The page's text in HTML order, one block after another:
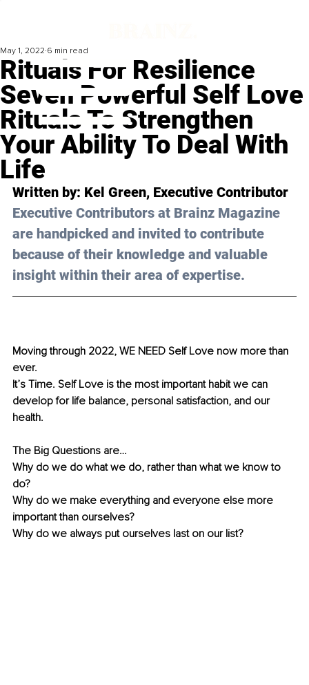
Rituals For Resilience
Seven Powerful Self Love
Rituals To Strengthen
Your Ability To Deal With
Life
May 1, 2022 6 min read
Written by: Kel Green, Executive Contributor
Executive Contributors at Brainz Magazine
are handpicked and invited to contribute
because of their knowledge and valuable
insight within their area of expertise.
Moving through 2022, WE NEED Self Love now more than
ever.
It’s Time. Self Love is the most important habit we can
develop for life balance, personal satisfaction, and our
health.
The Big Questions are…
Why do we do what we do, rather than what we know to
do?
Why do we make everything and everyone else more
important than ourselves?
Why do we always put ourselves last on our list?